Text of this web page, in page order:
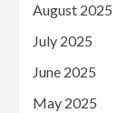
August 2025
July 2025
June 2025
May 2025